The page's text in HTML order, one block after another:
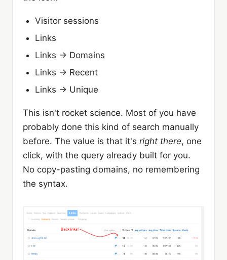
Visitor sessions
Links
Links → Domains
Links → Recent
Links → Unique
This isn't rocket science. Most of you have
probably done this kind of search manually
before. The value is that it's right there, one
click, with the query already built for you.
No copy-pasting domains, no remembering
the syntax.